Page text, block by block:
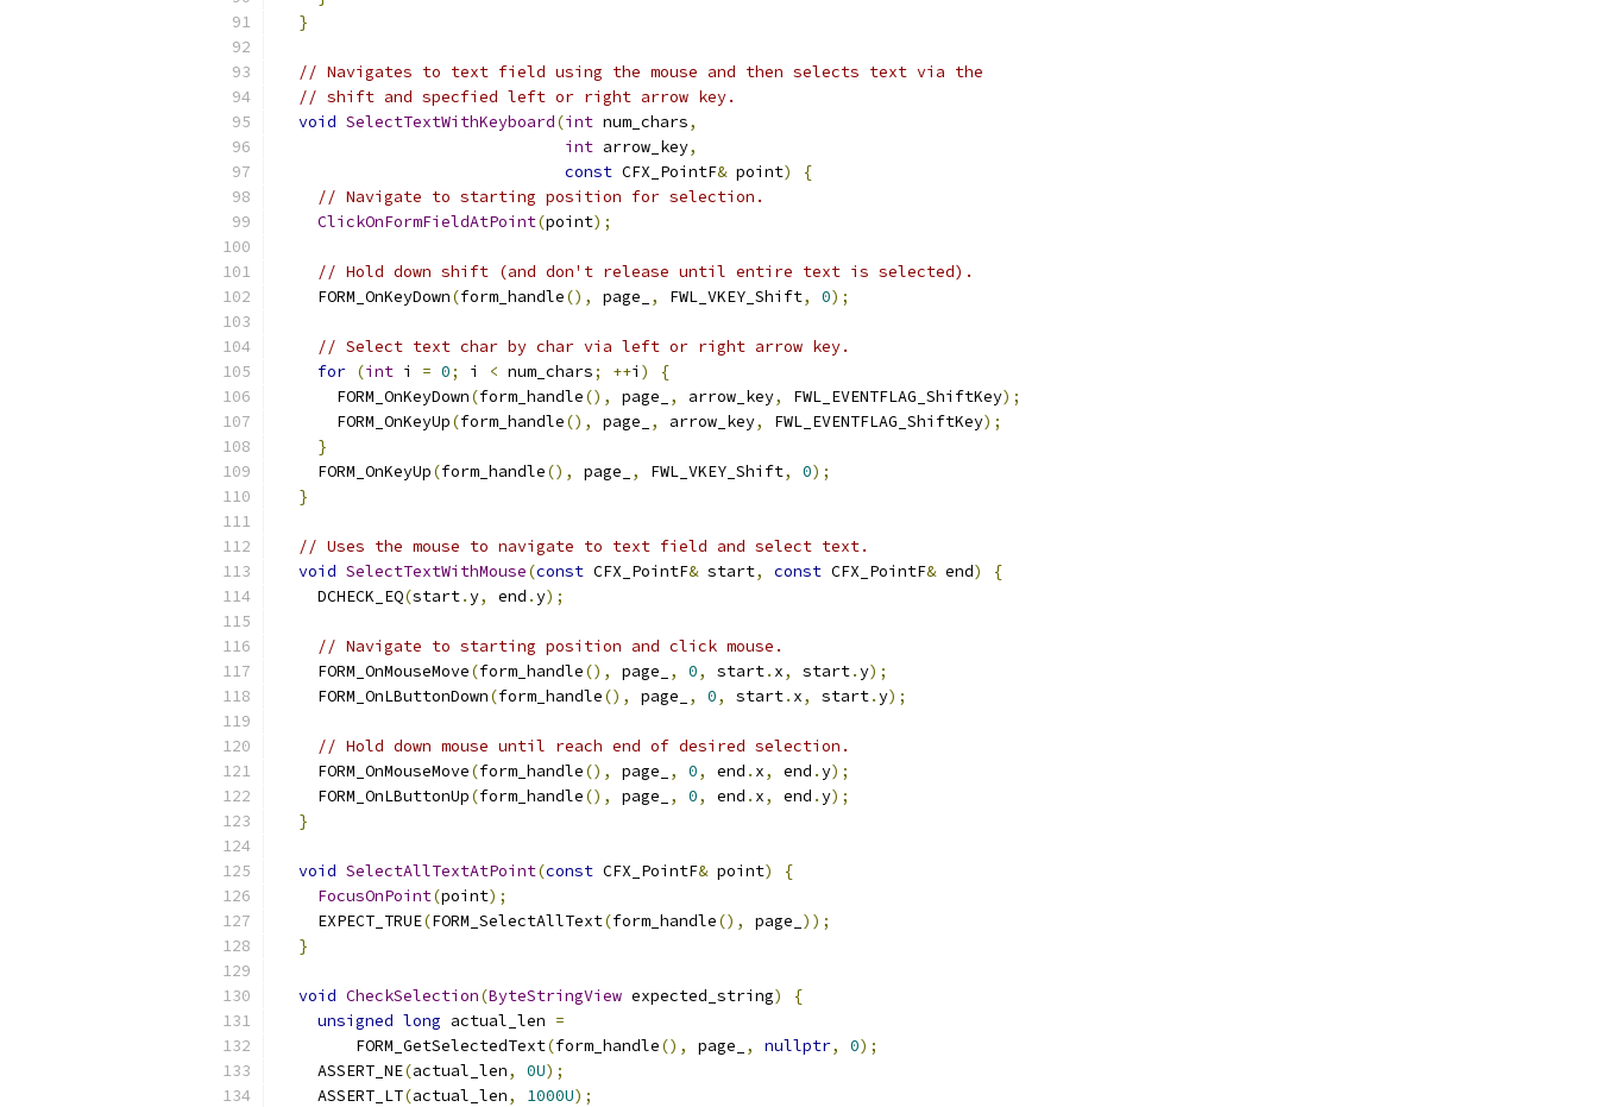
}
// Navigates to text field using the mouse and then selects text via the
// shift and specfied left or right arrow key.
void SelectTextWithKeyboard(int num_chars,
int arrow_key,
const CFX_PointF& point)
{
// Navigate to starting position for selection.
ClickOnFormFieldAtPoint(point);
// Hold down shift (and don't release until entire text is selected).
    FORM_OnKeyDown
(form_handle(), page_ , FWL_VKEY_Shift, 0);
// Select text char by char via left or right arrow key.
for (int i = 0; i < num_chars; ++i )
{
      FORM_OnKeyDown
(form_handle(), page_ , arrow_key, FWL_EVENTFLAG_ShiftKey);
      FORM_OnKeyUp
(form_handle(), page_ , arrow_key, FWL_EVENTFLAG_ShiftKey);
}
    FORM_OnKeyUp
(form_handle(), page_ , FWL_VKEY_Shift, 0);
}
// Uses the mouse to navigate to text field and select text.
void SelectTextWithMouse(const CFX_PointF& start, const CFX_PointF& end)
{
    DCHECK_EQ
(start.y, end .y);
// Navigate to starting position and click mouse.
    FORM_OnMouseMove
(form_handle(), page_ , 0, start. x, start.y);
    FORM_OnLButtonDown
(form_handle(), page_ , 0, start. x, start.y);
// Hold down mouse until reach end of desired selection.
    FORM_OnMouseMove
(form_handle(), page_ , 0, end . x, end .y);
    FORM_OnLButtonUp
(form_handle(), page_ , 0, end . x, end .y);
}
void SelectAllTextAtPoint(const CFX_PointF& point)
{
FocusOnPoint(point);
    EXPECT_TRUE
(FORM_SelectAllText(form_handle(), page_ ));
}
void CheckSelection(ByteStringView expected_string)
{
unsigned long actual_len =
        FORM_GetSelectedText
(form_handle(), page_ , nullptr, 0);
    ASSERT_NE
(actual_len, 0U);
    ASSERT_LT
(actual_len, 1000U);